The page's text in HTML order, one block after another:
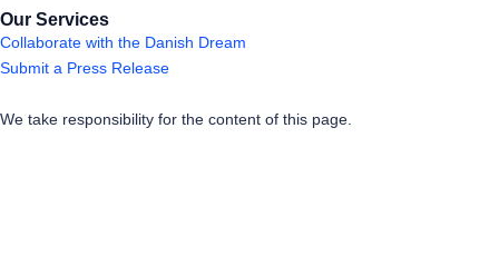
Our Services
Collaborate with the Danish Dream
Submit a Press Release
We take responsibility for the content of this page.